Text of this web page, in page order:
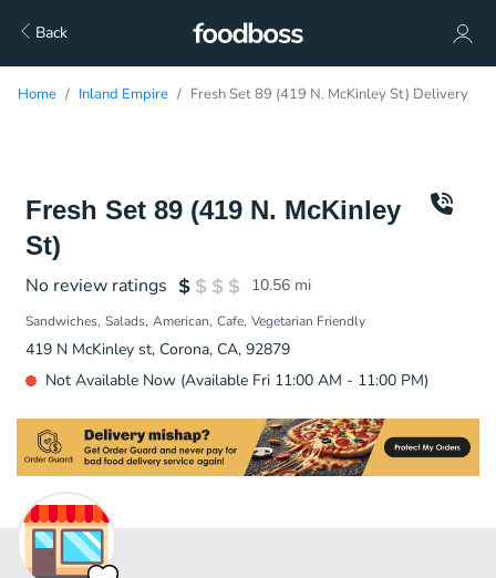
Back
Home Inland Empire Fresh Set 89 (419 N. McKinley St) Delivery
Fresh Set 89 (419 N. McKinley
St)
No review ratings 10.56 mi
Sandwiches Salads American Cafe Vegetarian Friendly
419 N McKinley st, Corona, CA, 92879
Not Available Now (Available Fri 11:00 AM - 11:00 PM)